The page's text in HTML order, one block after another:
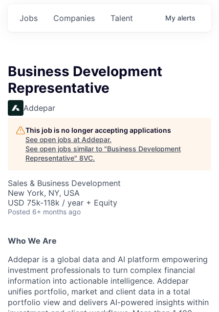
Jobs Companies Talent My alerts
Business Development
Representative
Addepar
This job is no longer accepting applications
See open jobs at Addepar.
See open jobs similar to "Business Development
Representative" 8VC.
Sales & Business Development
New York, NY, USA
USD 75k-118k / year + Equity
Posted 6+ months ago
Who We Are
Addepar is a global data and AI platform empowering
investment professionals to turn complex financial
information into actionable intelligence. Addepar
unifies portfolio, market and client data in a total
portfolio view and delivers AI-powered insights within